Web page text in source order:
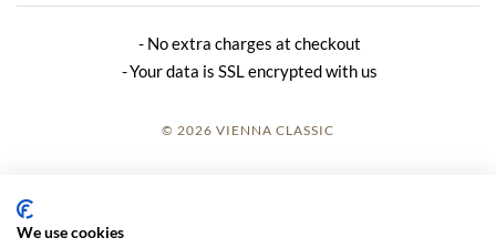
No extra charges at checkout
Your data is SSL encrypted with us
© 2026 VIENNA CLASSIC
We use cookies